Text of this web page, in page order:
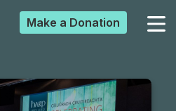
Make a Donation